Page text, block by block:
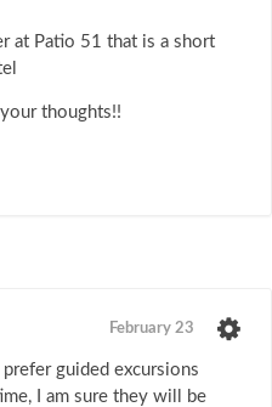
at Patio 51 that is a short
thoughts!!
February 23
guided excursions
I am sure they will be